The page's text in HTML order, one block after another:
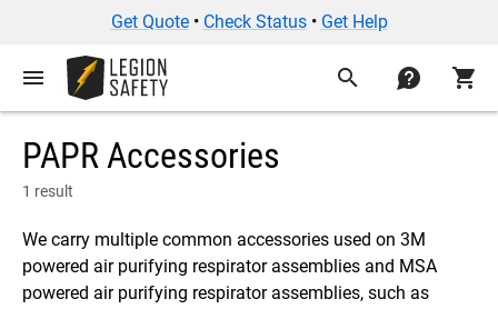
Get Quote• Check Status• Get Help
menu search contact shopping_cart
PAPR Accessories
1 result
We carry multiple common accessories used on 3M
powered air purifying respirator assemblies and MSA
powered air purifying respirator assemblies, such as